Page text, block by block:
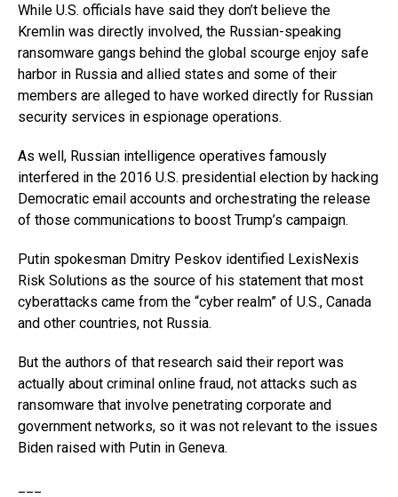
While U.S. officials have said they don’t believe the
Kremlin was directly involved, the Russian-speaking
ransomware gangs behind the global scourge enjoy safe
harbor in Russia and allied states and some of their
members are alleged to have worked directly for Russian
security services in espionage operations.
As well, Russian intelligence operatives famously
interfered in the 2016 U.S. presidential election by hacking
Democratic email accounts and orchestrating the release
of those communications to boost Trump’s campaign.
Putin spokesman Dmitry Peskov identified LexisNexis
Risk Solutions as the source of his statement that most
cyberattacks came from the “cyber realm” of U.S., Canada
and other countries, not Russia.
But the authors of that research said their report was
actually about criminal online fraud, not attacks such as
ransomware that involve penetrating corporate and
government networks, so it was not relevant to the issues
Biden raised with Putin in Geneva.